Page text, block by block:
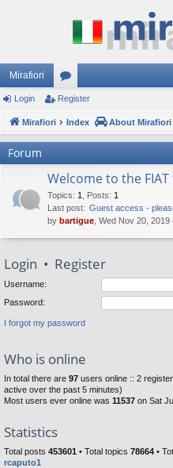
Mirafiori
or
u
Login Register
Mirafiori Index About Mirafiori
Forum
Welcome to the
Topics: 1 Posts: 1
Last post: Guest access -
by bartigue , Wed Nov 20,
Login • Register
Username:
Password:
I forgot my password
Who is online
In total there are 97 users online :: 2
active over the past 5 minutes)
Most users ever online was 11537 on Sat
Statistics
Total posts 453601 • Total topics 78664 •
rcaputo1